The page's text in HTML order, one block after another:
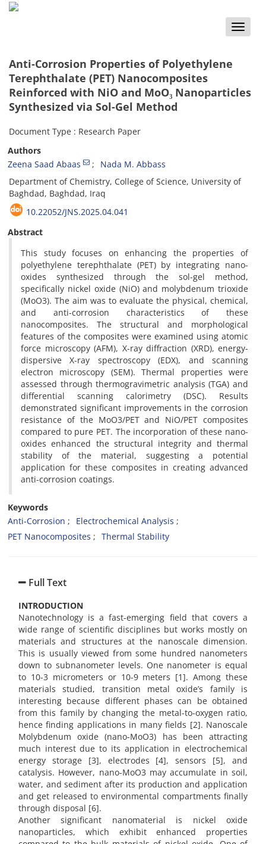
Toggle
Anti-Corrosion Properties of Polyethylene
Terephthalate (PET) Nanocomposites
Reinforced with NiO and MoO₃ Nanoparticles
Synthesized via Sol-Gel Method
Document Type : Research Paper
Authors
Zeena Saad Abaas
Nada M. Abbass
Department of Chemistry, College of Science, University of
Baghdad, Baghdad, Iraq
10.22052/JNS.2025.04.041
Abstract
This study focuses on enhancing the properties of
polyethylene terephthalate (PET) by integrating nano-
oxides synthesized through the sol-gel method,
specifically nickel oxide (NiO) and molybdenum trioxide
(MoO3). The aim was to evaluate the physical, chemical,
and anti-corrosion characteristics of these
nanocomposites. The structural and morphological
features of the composites were examined using atomic
force microscopy (AFM), X-ray diffraction (XRD), energy-
dispersive X-ray spectroscopy (EDX), and scanning
electron microscopy (SEM). Thermal properties were
assessed through thermogravimetric analysis (TGA) and
differential scanning calorimetry (DSC). Results
demonstrated significant improvements in the corrosion
resistance of the MoO3/PET and NiO/PET composites
compared to pure PET. The incorporation of these nano-
oxides enhanced the structural integrity and thermal
stability of the material, suggesting a potential
application for these composites in creating advanced
anti-corrosion coatings.
Keywords
Anti-Corrosion
Electrochemical Analysis
PET Nanocomposites
Thermal Stability
Full Text
INTRODUCTION
Nanotechnology is a fast-emerging field that covers a
wide range of scientific disciplines but works mostly on
materials and structures at the nanoscale dimension.
This is usually viewed from some hundred nanometers
down to subnanometer levels. One nanometer is equal
to 10-3 micrometers or 10-9 meters [1]. Among these
materials studied, transition metal oxide’s family is
interesting because different phases can be obtained
from this family by changing the metal-to-oxygen ratio,
hence finding applications in many fields [2]. Nanoscale
Molybdenum oxide (nano-MoO3) has been attracting
much interest due to its application in electrochemical
energy storage [3], electrodes [4], sensors [5], and
catalysis. However, nano-MoO3 may accumulate in soil,
water, and sediment after its production and application
and get released to environmental compartments finally
through disposal [6].
Another significant nanomaterial is nickel oxide
nanoparticles, which exhibit enhanced properties